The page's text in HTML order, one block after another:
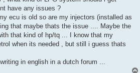
have any issues ?
ecu is old so are my injectors (installed as
that maybe thats the issue .... Maybe the
that kind of hp/tq ... I know that my
when its needed , but still i guess thats
in english in a dutch forum ...